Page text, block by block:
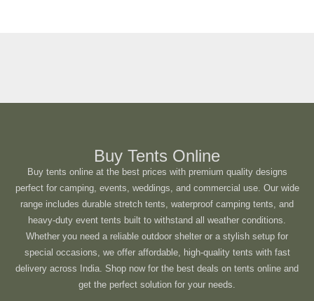
Buy Tents Online
Buy tents online at the best prices with premium quality designs
perfect for camping, events, weddings, and commercial use. Our wide
range includes durable stretch tents, waterproof camping tents, and
heavy-duty event tents built to withstand all weather conditions.
Whether you need a reliable outdoor shelter or a stylish setup for
special occasions, we offer affordable, high-quality tents with fast
delivery across India. Shop now for the best deals on tents online and
get the perfect solution for your needs.